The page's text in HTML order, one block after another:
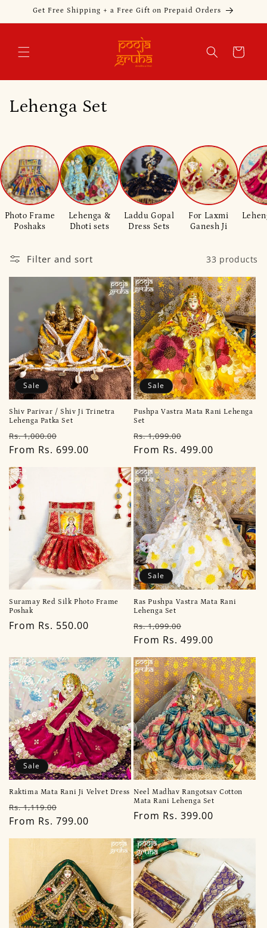
Skip to
Get Free Shipping + a Free Gift on Prepaid Orders
Cart
C
l
l
e
c
n
Lehenga Set
Photo Frame
Poshaks
Lehenga &
Dhoti sets
Laddu Gopal
Dress Sets
For Laxmi
Ganesh Ji
Filter and sort 33 products
Sale
Shiv Parivar / Shiv Ji Trinetra
Lehenga Patka Set
Regular
price
Rs. 1,000.00
price
From Rs. 699.00
Sale
Pushpa Vastra Mata Rani Lehenga
Set
Regular
price
Rs. 1,099.00
price
From Rs. 499.00
Suramay Red Silk Photo Frame
Poshak
Regular
From Rs. 550.00
Sale
Ras Pushpa Vastra Mata Rani
Lehenga Set
Regular
price
Rs. 1,099.00
price
From Rs. 499.00
Sale
Raktima Mata Rani Ji Velvet Dress
Regular
price
Rs. 1,119.00
price
From Rs. 799.00
Neel Madhav Rangotsav Cotton
Mata Rani Lehenga Set
Regular
From Rs. 399.00